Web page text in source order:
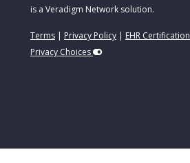
is a Veradigm Network solution.
Terms | Privacy Policy | EHR Certification
Privacy Choices